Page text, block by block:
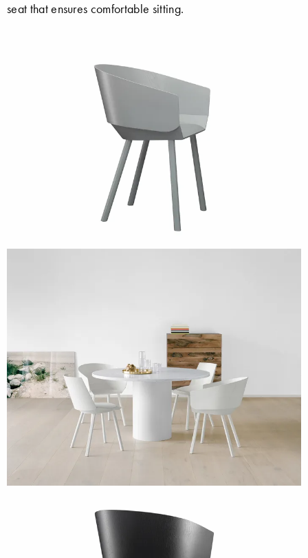
seat that ensures comfortable sitting.